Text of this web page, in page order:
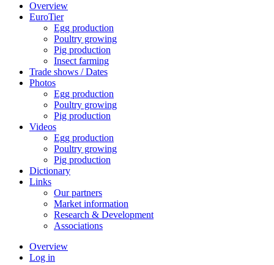
Overview
EuroTier
Egg production
Poultry growing
Pig production
Insect farming
Trade shows / Dates
Photos
Egg production
Poultry growing
Pig production
Videos
Egg production
Poultry growing
Pig production
Dictionary
Links
Our partners
Market information
Research & Development
Associations
Overview
Log in